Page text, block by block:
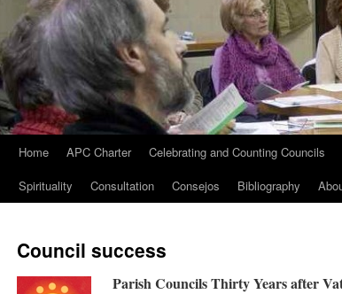
SkipHome APC Charter Celebrating and Counting Councils
Spirituality
Consultation Consejos Bibliography
Council success
Parish Councils Thirty Years after